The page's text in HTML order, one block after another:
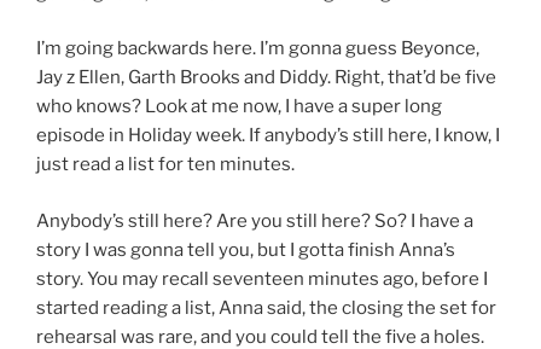
I’m going backwards here. I’m gonna guess Beyonce,
Jay z Ellen, Garth Brooks and Diddy. Right, that’d be five
who knows? Look at me now, I have a super long
episode in Holiday week. If anybody’s still here, I know, I
just read a list for ten minutes.
Anybody’s still here? Are you still here? So? I have a
story I was gonna tell you, but I gotta finish Anna’s
story. You may recall seventeen minutes ago, before I
started reading a list, Anna said, the closing the set for
rehearsal was rare, and you could tell the five a holes.